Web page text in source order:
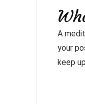
A
your
keep